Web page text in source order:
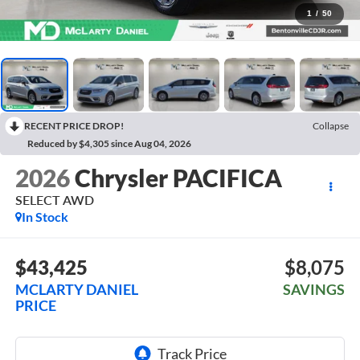
1 / 50
RECENT PRICE DROP!
Collapse
Reduced by $4,305 since Aug 04, 2026
2026Chrysler PACIFICA
SELECT AWD
In Stock
$43,425
MCLARTY DANIEL
PRICE
$8,075
SAVINGS